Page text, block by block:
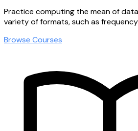
Practice computing the mean of
variety of formats, such as
Browse Courses